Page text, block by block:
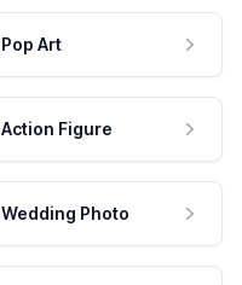
Pop Art
Action Figure
Wedding Photo